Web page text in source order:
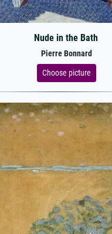
Nude in the Bath
Pierre Bonnard
Choose picture